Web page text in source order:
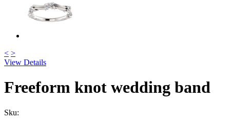
< >
View Details
Freeform knot wedding band
Sku: